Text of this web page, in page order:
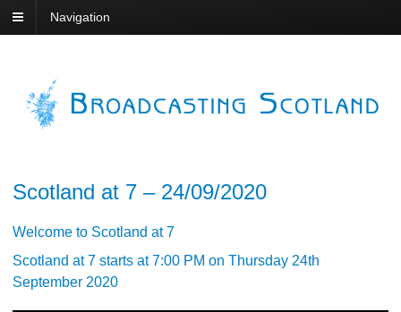
Navigation
Scotland at 7 – 24/09/2020
Welcome to Scotland at 7
Scotland at 7 starts at 7:00 PM on Thursday 24th
September 2020